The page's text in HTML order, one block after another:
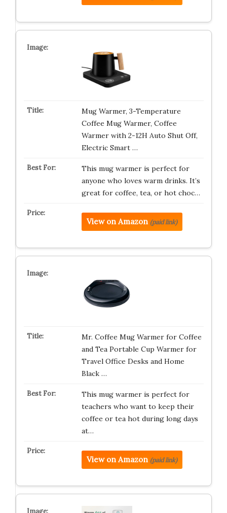
Mug Warmer, 3-Temperature
Coffee Mug Warmer, Coffee
Warmer with 2-12H Auto Shut Off,
Electric Smart …
This mug warmer is perfect for
anyone who loves warm drinks. It’s
great for coffee, tea, or hot choc…
View on Amazon (paid link)
Mr. Coffee Mug Warmer for Coffee
and Tea Portable Cup Warmer for
Travel Office Desks and Home
Black …
This mug warmer is perfect for
teachers who want to keep their
coffee or tea hot during long days
at…
View on Amazon (paid link)